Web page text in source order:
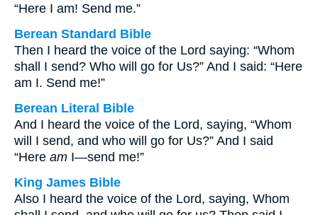
“Here I am! Send me.”
Berean Standard Bible
Then I heard the voice of the Lord saying: “Whom
shall I send? Who will go for Us?” And I said: “Here
am I. Send me!”
Berean Literal Bible
And I heard the voice of the Lord, saying, “Whom
will I send, and who will go for Us?” And I said
“Here am I—send me!”
King James Bible
Also I heard the voice of the Lord, saying, Whom